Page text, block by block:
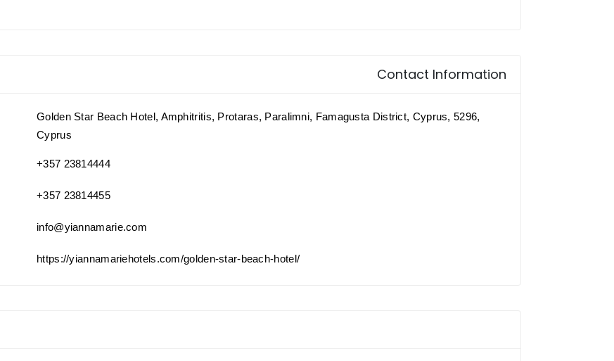
Contact Information
Golden Star Beach Hotel, Amphitritis, Protaras, Paralimni, Famagusta District, Cyprus, 5296,
Cyprus
+357 23814444
+357 23814455
info@yiannamarie.com
https://yiannamariehotels.com/golden-star-beach-hotel/